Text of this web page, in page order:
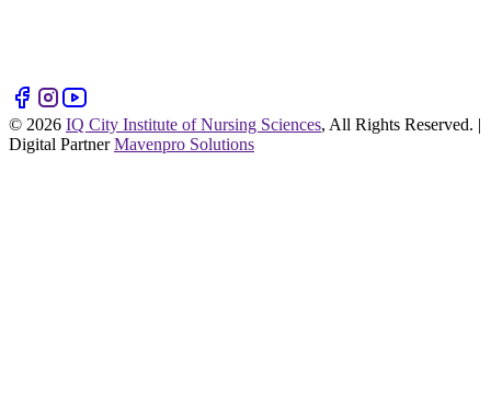
© 2026 IQ City Institute of Nursing Sciences, All Rights Reserved. |
Digital PartnerMavenpro Solutions